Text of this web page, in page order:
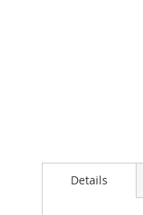
para
Details